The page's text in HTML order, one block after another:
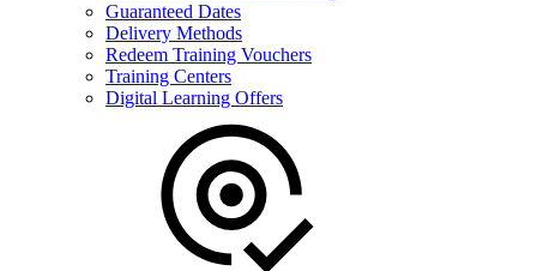
Guaranteed Dates
Delivery Methods
Redeem Training Vouchers
Training Centers
Digital Learning Offers